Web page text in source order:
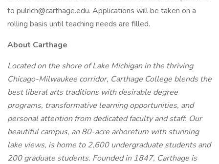
to pulrich@carthage.edu. Applications will be taken on a
rolling basis until teaching needs are filled.
About Carthage
Located on the shore of Lake Michigan in the thriving
Chicago-Milwaukee corridor, Carthage College blends the
best liberal arts traditions with desirable degree
programs, transformative learning opportunities, and
personal attention from dedicated faculty and staff. Our
beautiful campus, an 80-acre arboretum with stunning
lake views, is home to 2,600 undergraduate students and
200 graduate students. Founded in 1847, Carthage is